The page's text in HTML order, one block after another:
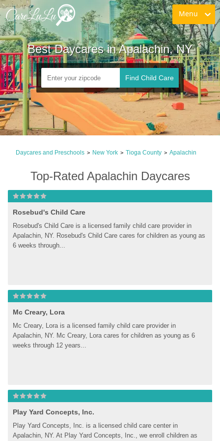
Menu
Best Daycares in Apalachin, NY
Find Child Care
Daycares and Preschools > New York > Tioga County > Apalachin
Top-Rated Apalachin Daycares
Rosebud's Child Care
Rosebud's Child Care is a licensed family child care provider in
Apalachin, NY. Rosebud's Child Care cares for children as young as
6 weeks through...
Mc Creary, Lora
Mc Creary, Lora is a licensed family child care provider in
Apalachin, NY. Mc Creary, Lora cares for children as young as 6
weeks through 12 years...
Play Yard Concepts, Inc.
Play Yard Concepts, Inc. is a licensed child care center in
Apalachin, NY. At Play Yard Concepts, Inc., we enroll children as